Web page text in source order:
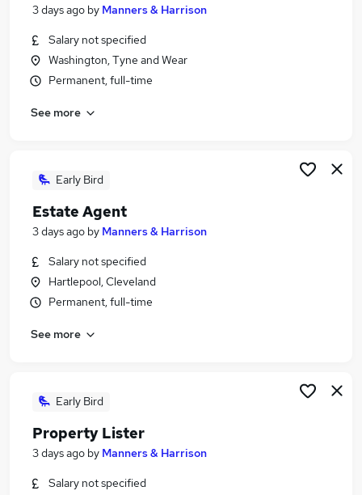
Search jobs
Similar searches:
Jobs in Belfast
Jobs in Bradford
3 days ago by Manners & Harrison
Salary not specified
Washington, Tyne and Wear
Permanent, full-time
See more
Early Bird
Estate Agent
3 days ago by Manners & Harrison
Salary not specified
Hartlepool, Cleveland
Permanent, full-time
See more
Early Bird
Property Lister
3 days ago by Manners & Harrison
Salary not specified